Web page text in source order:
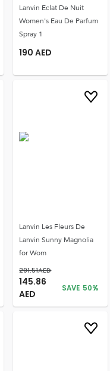
Lanvin Eclat De Nuit
Women's Eau De Parfum
Spray 1
190 AED
Lanvin Les Fleurs De
Lanvin Sunny Magnolia
for Wom
291.51AED
145.86
AED
SAVE 50%